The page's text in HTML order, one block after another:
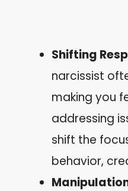
Shifting
narcissist
making you
addressing
shift the
behavior,